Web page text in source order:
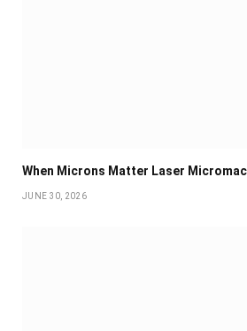
When Microns Matter Laser
JUNE 30, 2026